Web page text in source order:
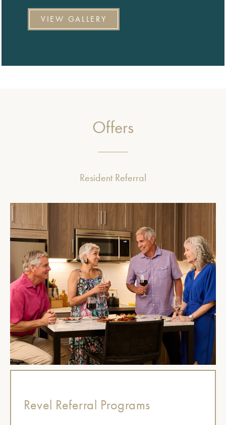
VIEW GALLERY
Offers
Resident Referral
Revel Referral Programs